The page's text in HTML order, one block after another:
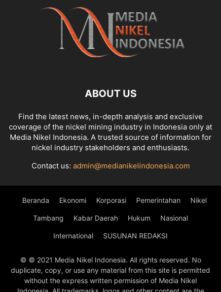
ABOUT US
Find the latest news, in-depth analysis and exclusive
coverage of the nickel mining industry in Indonesia only at
Media Nikel Indonesia. A trusted source of information for
nickel industry stakeholders and enthusiasts.
Contact us: admin@medianikelindonesia.com
Beranda Ekonomi Korporasi Pemerintahan Nikel
Tambang Kabar Daerah Hukum Nasional
International SUSUNAN REDAKSI
© © 2021 Media Nikel Indonesia. All rights reserved. No
duplicate, copy, or use any material from this site is permitted
without the express written permission of Media Nikel